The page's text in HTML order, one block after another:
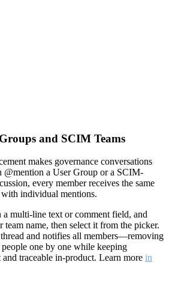
and SCIM Teams
makes governance conversations
@mention a User Group or a SCIM-
every member receives the same
individual mentions.
a multi-line text or comment field, and
team name, then select it from the picker.
and notifies all members—removing
one by one while keeping
and traceable in-product. Learn more in